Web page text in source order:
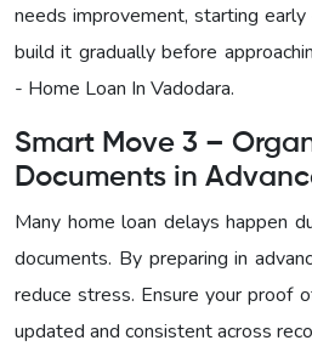
needs improvement, starting
build it gradually before
- Home Loan In Vadodara.
Smart Move 3 –
Documents in
Many home loan delays happen
documents. By preparing in
reduce stress. Ensure your proof
updated and consistent across